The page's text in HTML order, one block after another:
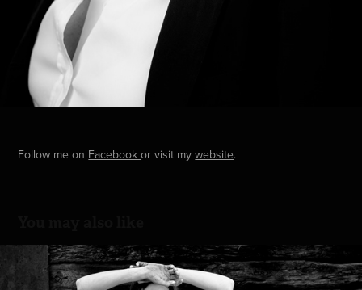
Follow me on Facebookor visit mywebsite.
Editorial with Karina